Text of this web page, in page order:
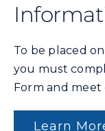
To be placed
you must
Form and
Learn